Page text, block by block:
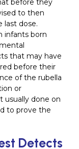
before they
to then
last dose.
infants born
that may have
before their
of the rubella
or
usually done on
to prove the
Detects